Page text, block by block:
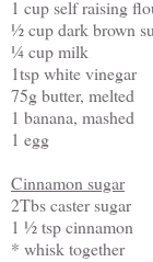
1 cup self raising
½ cup dark brown
¼ cup milk
1tsp white vinegar
75g butter, melted
1 banana, mashed
1 egg
Cinnamon sugar
2Tbs caster sugar
1 ½ tsp cinnamon
* whisk together